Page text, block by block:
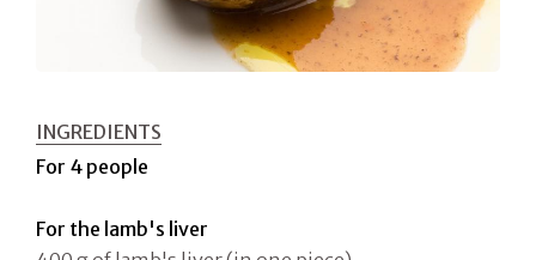
INGREDIENTS
For 4 people
For the lamb's liver